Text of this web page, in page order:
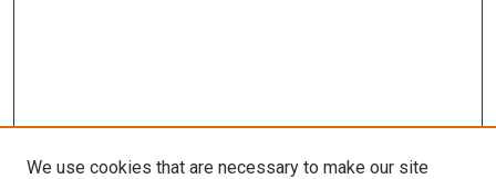
We use cookies that are necessary to make our site